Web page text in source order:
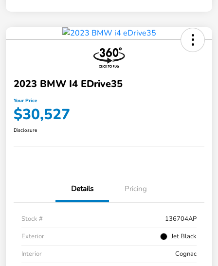
2023 BMW I4 EDrive35
Your Price
$30,527
Disclosure
Details Pricing
Stock #
136704AP
Exterior
Jet Black
Interior
Cognac